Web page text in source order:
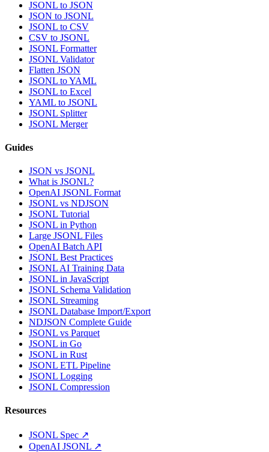
JSONL to JSON
JSON to JSONL
JSONL to CSV
CSV to JSONL
JSONL Formatter
JSONL Validator
Flatten JSON
JSONL to YAML
JSONL to Excel
YAML to JSONL
JSONL Splitter
JSONL Merger
Guides
JSON vs JSONL
What is JSONL?
OpenAI JSONL Format
JSONL vs NDJSON
JSONL Tutorial
JSONL in Python
Large JSONL Files
OpenAI Batch API
JSONL Best Practices
JSONL AI Training Data
JSONL in JavaScript
JSONL Schema Validation
JSONL Streaming
JSONL Database Import/Export
NDJSON Complete Guide
JSONL vs Parquet
JSONL in Go
JSONL in Rust
JSONL ETL Pipeline
JSONL Logging
JSONL Compression
Resources
JSONL Spec ↗
OpenAI JSONL ↗